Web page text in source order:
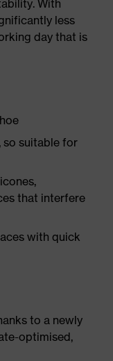
With
less
day that is
so suitable for
that interfere
with quick
to a newly
optimised,